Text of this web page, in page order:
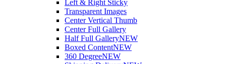
Left & Right Sticky
Transparent Images
Center Vertical Thumb
Center Full Gallery
Half Full GalleryNEW
Boxed ContentNEW
360 DegreeNEW